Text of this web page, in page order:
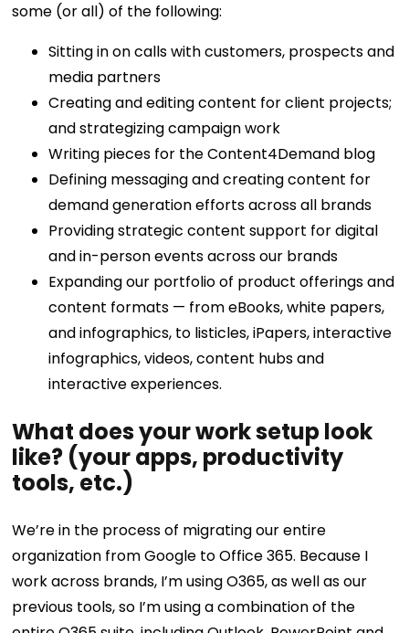
some (or all) of the following:
Sitting in on calls with customers, prospects and
media partners
Creating and editing content for client projects;
and strategizing campaign work
Writing pieces for the Content4Demand blog
Defining messaging and creating content for
demand generation efforts across all brands
Providing strategic content support for digital
and in-person events across our brands
Expanding our portfolio of product offerings and
content formats — from eBooks, white papers,
and infographics, to listicles, iPapers, interactive
infographics, videos, content hubs and
interactive experiences.
What does your work setup look
like? (your apps, productivity
tools, etc.)
We’re in the process of migrating our entire
organization from Google to Office 365. Because I
work across brands, I’m using O365, as well as our
previous tools, so I’m using a combination of the